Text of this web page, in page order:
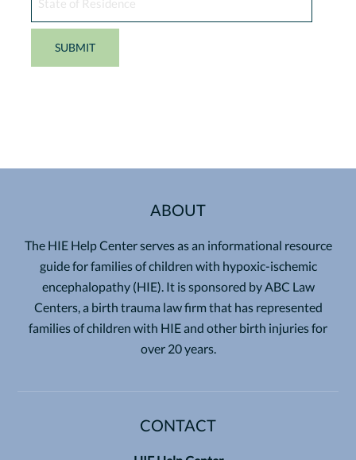
ABOUT
The HIE Help Center serves as an informational resource
guide for families of children with hypoxic-ischemic
encephalopathy (HIE). It is sponsored by ABC Law
Centers, a birth trauma law firm that has represented
families of children with HIE and other birth injuries for
over 20 years.
CONTACT